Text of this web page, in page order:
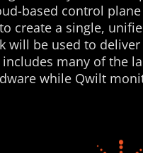
based control
create a single,
will be used to
many of the
while Qwilt